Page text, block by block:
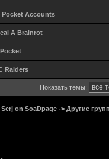
Pocket Accounts
A Brainrot
Raiders
Показать темы:
on SoaDpage -> Другие